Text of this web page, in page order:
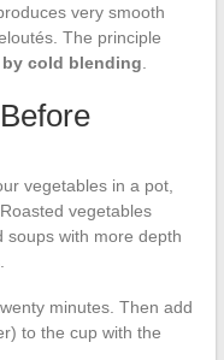
very smooth
The principle
cold blending
vegetables in a pot,
vegetables
soups with more depth
minutes. Then add
to the cup with the